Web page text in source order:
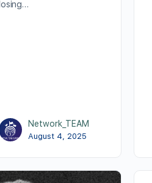
losing…
Network_TEAM
August 4, 2025